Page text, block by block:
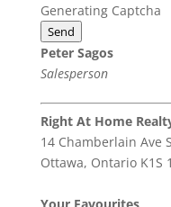
Generating Captcha
Send
Peter Sagos
Salesperson
Right At Home
14 Chamberlain Ave
Ottawa, Ontario K1S